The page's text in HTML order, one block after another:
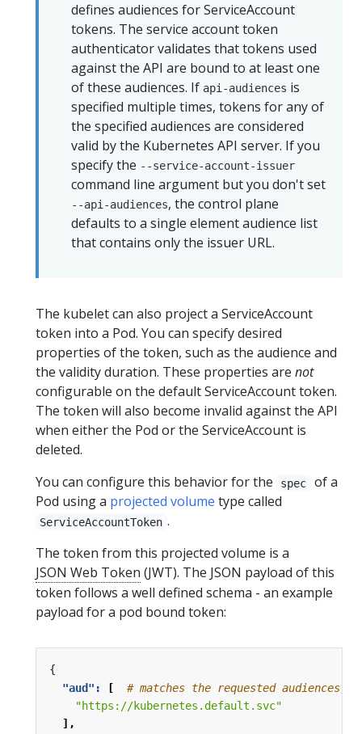
defines audiences for ServiceAccount
tokens. The service account token
authenticator validates that tokens used
against the API are bound to at least one
of these audiences. If api-audiences is
specified multiple times, tokens for any of
the specified audiences are considered
valid by the Kubernetes API server. If you
specify the --service-account-issuer
command line argument but you don't set
--api-audiences, the control plane
defaults to a single element audience list
that contains only the issuer URL.
The kubelet can also project a ServiceAccount
token into a Pod. You can specify desired
properties of the token, such as the audience and
the validity duration. These properties are not
configurable on the default ServiceAccount token.
The token will also become invalid against the API
when either the Pod or the ServiceAccount is
deleted.
You can configure this behavior for the
spec
of a
Pod using a projected volume type called
ServiceAccountToken .
The token from this projected volume is a
JSON Web Token (JWT). The JSON payload of this
token follows a well defined schema - an example
payload for a pod bound token:
{
"aud":
[
# matches the requested
"https://kubernetes.default.svc"
],